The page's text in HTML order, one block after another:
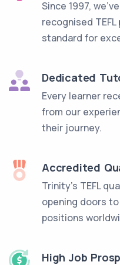
Since 1997,
recognised
standard for
Dedicated
Every learner
from our
their journey.
Accredited
Trinity’s TEFL
opening doors
positions
High Job